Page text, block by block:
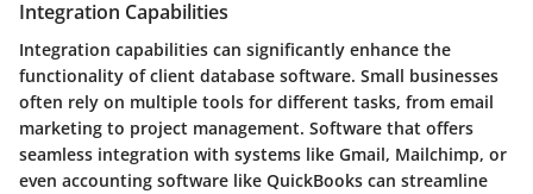
Integration Capabilities
Integration capabilities can significantly enhance the
functionality of client database software. Small businesses
often rely on multiple tools for different tasks, from email
marketing to project management. Software that offers
seamless integration with systems like Gmail, Mailchimp, or
even accounting software like QuickBooks can streamline